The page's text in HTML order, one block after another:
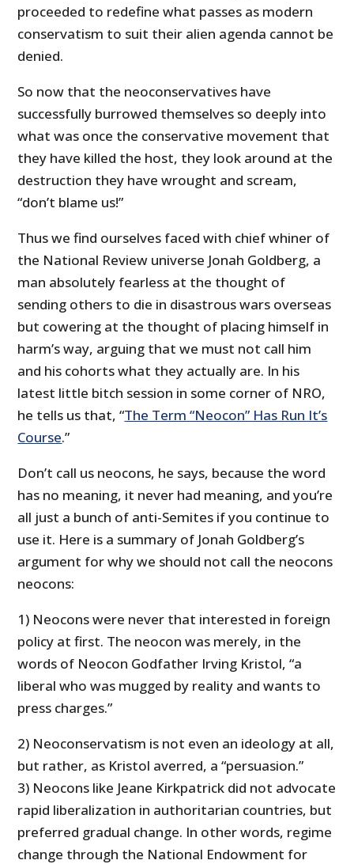
proceeded to redefine what passes as modern
conservatism to suit their alien agenda cannot be
denied.
So now that the neoconservatives have
successfully burrowed themselves so deeply into
what was once the conservative movement that
they have killed the host, they look around at the
destruction they have wrought and scream,
“don’t blame us!”
Thus we find ourselves faced with chief whiner of
the National Review universe Jonah Goldberg, a
man absolutely fearless at the thought of
sending others to die in disastrous wars overseas
but cowering at the thought of placing himself in
harm’s way, arguing that we must not call him
and his cohorts what they actually are. In his
latest little bitch session in some corner of NRO,
he tells us that, “The Term “Neocon” Has Run It’s
Course.”
Don’t call us neocons, he says, because the word
has no meaning, it never had meaning, and you’re
all just a bunch of anti-Semites if you continue to
use it. Here is a summary of Jonah Goldberg’s
argument for why we should not call the neocons
neocons:
1) Neocons were never that interested in foreign
policy at first. The neocon was merely, in the
words of Neocon Godfather Irving Kristol, “a
liberal who was mugged by reality and wants to
press charges.”
2) Neoconservatism is not even an ideology at all,
but rather, as Kristol averred, a “persuasion.”
3) Neocons like Jeane Kirkpatrick did not advocate
rapid liberalization in authoritarian countries, but
preferred gradual change. In other words, regime
change through the National Endowment for